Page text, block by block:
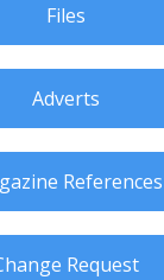
Files
Adverts
References
Request